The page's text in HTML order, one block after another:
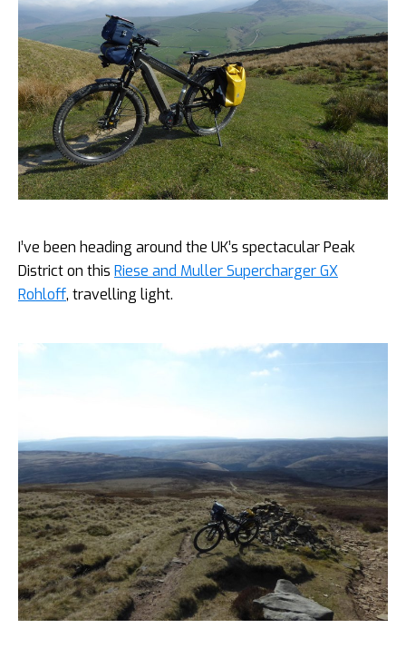
I’ve been heading around the UK’s spectacular Peak
District on this Riese and Muller Supercharger GX
Rohloff, travelling light.